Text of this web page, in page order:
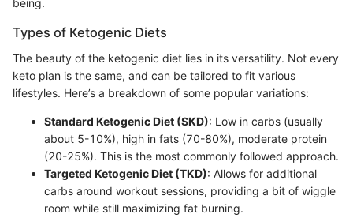
being.
Types of Ketogenic Diets
The beauty of the ketogenic diet lies in its versatility. Not every
keto plan is the same, and can be tailored to fit various
lifestyles. Here’s a breakdown of some popular variations:
Standard Ketogenic Diet (SKD): Low in carbs (usually
about 5-10%), high in fats (70-80%), moderate protein
(20-25%). This is the most commonly followed approach.
Targeted Ketogenic Diet (TKD): Allows for additional
carbs around workout sessions, providing a bit of wiggle
room while still maximizing fat burning.